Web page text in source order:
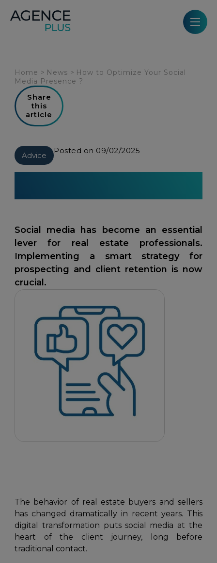
Home > News > How to Optimize Your Social
Media Presence ?
Share
this
article
Advice
Posted on 09/02/2025
Social media has become an essential
lever for real estate professionals.
Implementing a smart strategy for
prospecting and client retention is now
crucial.
The behavior of real estate buyers and sellers
has changed dramatically in recent years. This
digital transformation puts social media at the
heart of the client journey, long before
traditional contact.